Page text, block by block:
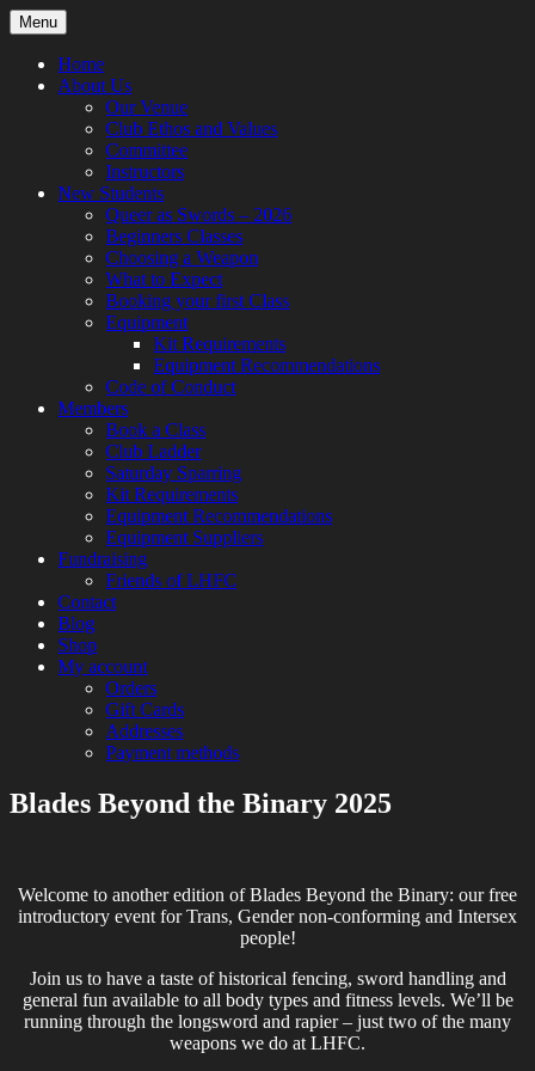
Skip
to
content
Menu
Home
About Us
Our Venue
Club Ethos and Values
Committee
Instructors
New Students
Queer as Swords – 2026
Beginners Classes
Choosing a Weapon
What to Expect
Booking your first Class
Equipment
Kit Requirements
Equipment Recommendations
Code of Conduct
Members
Book a Class
Club Ladder
Saturday Sparring
Kit Requirements
Equipment Recommendations
Equipment Suppliers
Fundraising
Friends of LHFC
Contact
Blog
Shop
My account
Orders
Gift Cards
Addresses
Payment methods
London Historical Fencing
HEMA Sparring and Lessons in Central
Blades Beyond the Binary 2025
Welcome to another edition of Blades Beyond the Binary: our free
introductory event for Trans, Gender non-conforming and Intersex
people!
Join us to have a taste of historical fencing, sword handling and
general fun available to all body types and fitness levels. We’ll be
running through the longsword and rapier – just two of the many
weapons we do at LHFC.